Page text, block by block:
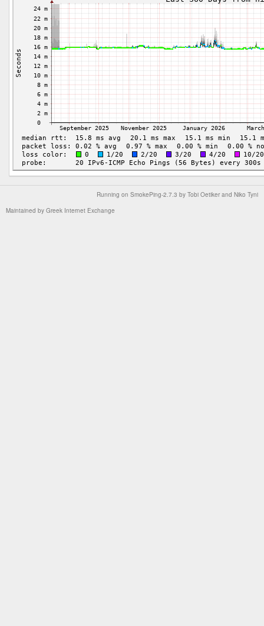
Running on SmokePing-2.7.3 by Tobi Oetiker and Niko Tyni
Maintained by Greek Internet Exchange